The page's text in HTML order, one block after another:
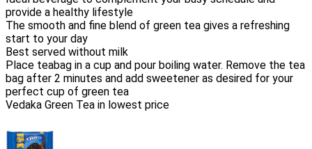
provide a healthy lifestyle
The smooth and fine blend of green tea gives a refreshing
start to your day
Best served without milk
Place teabag in a cup and pour boiling water. Remove the tea
bag after 2 minutes and add sweetener as desired for your
perfect cup of green tea
Vedaka Green Tea in lowest price